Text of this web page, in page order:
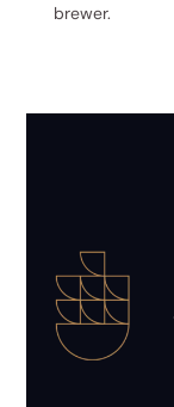
brewer.